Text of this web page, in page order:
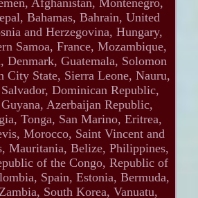
Bahamas, Bahrain, United
and Herzegovina, Hungary,
Samoa, France, Mozambique,
Denmark, Guatemala, Solomon
City State, Sierra Leone, Nauru,
Dominican Republic,
Azerbaijan Republic,
Tonga, San Marino, Eritrea,
Morocco, Saint Vincent and
Mauritania, Belize, Philippines,
of the Congo, Republic of
Spain, Estonia, Bermuda,
South Korea, Vanuatu,